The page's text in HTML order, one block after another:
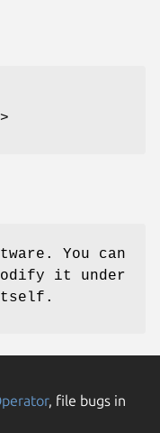
You can
it under
, file bugs in